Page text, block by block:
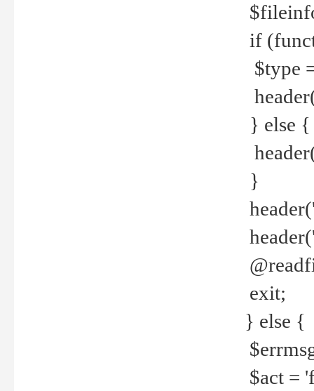
if
$type
} else {
}
exit;
} else {
$act =